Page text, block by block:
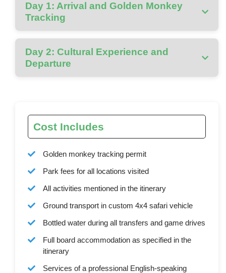
Day 1: Arrival and Golden Monkey
Tracking
Day 2: Cultural Experience and
Departure
Cost Includes
Golden monkey tracking permit
Park fees for all locations visited
All activities mentioned in the itinerary
Ground transport in custom 4x4 safari vehicle
Bottled water during all transfers and game drives
Full board accommodation as specified in the
itinerary
Services of a professional English-speaking